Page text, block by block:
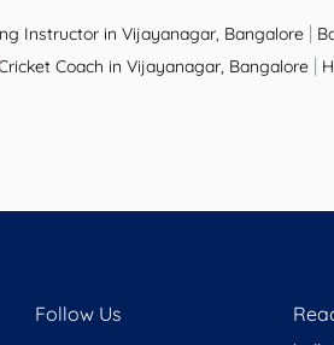
Instructor in Vijayanagar, Bangalore |
Coach in Vijayanagar, Bangalore |
Follow Us